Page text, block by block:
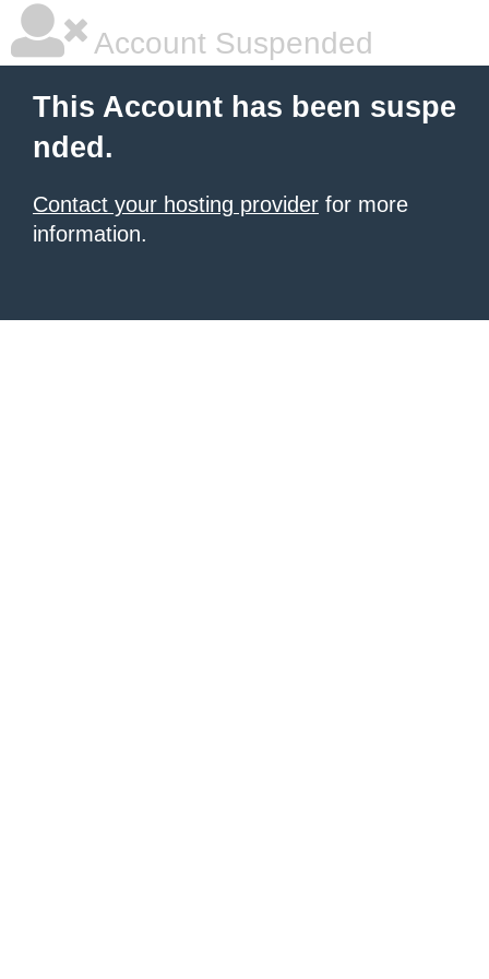
Account Suspended
This Account has been suspe
nded.
Contact your hosting provider for more
information.